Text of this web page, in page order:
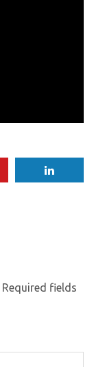
Required fields